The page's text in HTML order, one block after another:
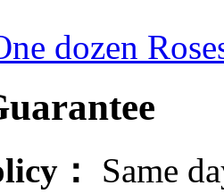
dozen
： Same